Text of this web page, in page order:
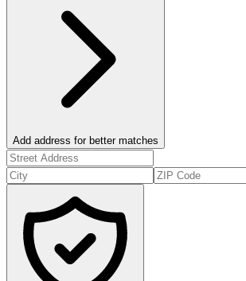
Add address for better matches